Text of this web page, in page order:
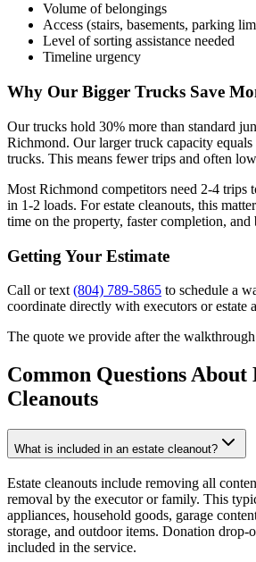
Volume of belongings
Access (stairs, basements, parking
Level of sorting assistance needed
Timeline urgency
Why Our Bigger Trucks Save
Our trucks hold 30% more than standard
Richmond. Our larger truck capacity
trucks. This means fewer trips and often
Most Richmond competitors need 2-4 trips
in 1-2 loads. For estate cleanouts, this
time on the property, faster completion,
Getting Your Estimate
Call or text (804) 789-5865 to schedule a
coordinate directly with executors or estate
The quote we provide after the
Common Questions About
Cleanouts
What is included in an estate cleanout?
Estate cleanouts include removing all
removal by the executor or family. This
appliances, household goods, garage
storage, and outdoor items. Donation drop-
included in the service.